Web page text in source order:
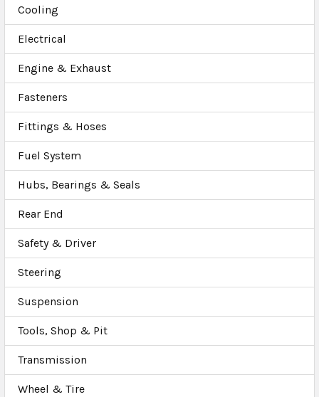
Cooling
Electrical
Engine & Exhaust
Fasteners
Fittings & Hoses
Fuel System
Hubs, Bearings & Seals
Rear End
Safety & Driver
Steering
Suspension
Tools, Shop & Pit
Transmission
Wheel & Tire